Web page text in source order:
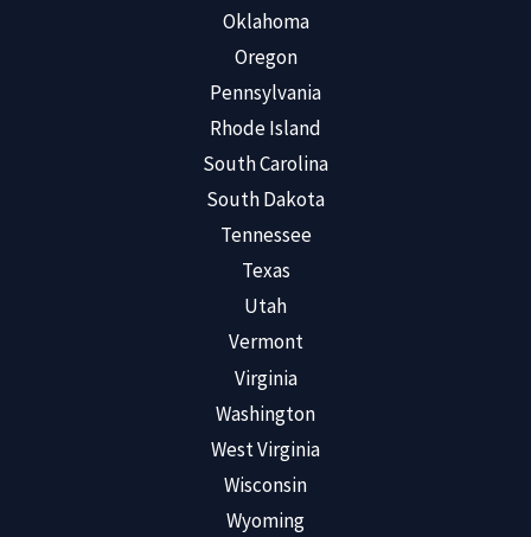
Oklahoma
Oregon
Pennsylvania
Rhode Island
South Carolina
South Dakota
Tennessee
Texas
Utah
Vermont
Virginia
Washington
West Virginia
Wisconsin
Wyoming